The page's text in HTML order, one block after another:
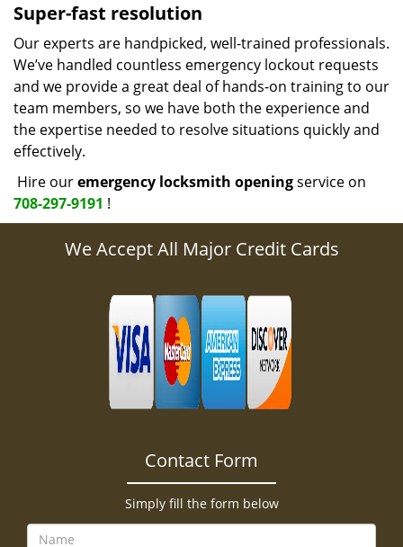
Super-fast resolution
Our experts are handpicked, well-trained professionals.
We’ve handled countless emergency lockout requests
and we provide a great deal of hands-on training to our
team members, so we have both the experience and
the expertise needed to resolve situations quickly and
effectively.
Hire ouremergency locksmith openingservice on
708-297-9191 !
We Accept All Major Credit Cards
Contact Form
Simply fill the form below